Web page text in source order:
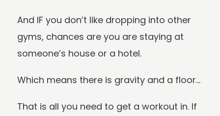
And IF you don’t like dropping into other
gyms, chances are you are staying at
someone’s house or a hotel.
Which means there is gravity and a floor…
That is all you need to get a workout in. If